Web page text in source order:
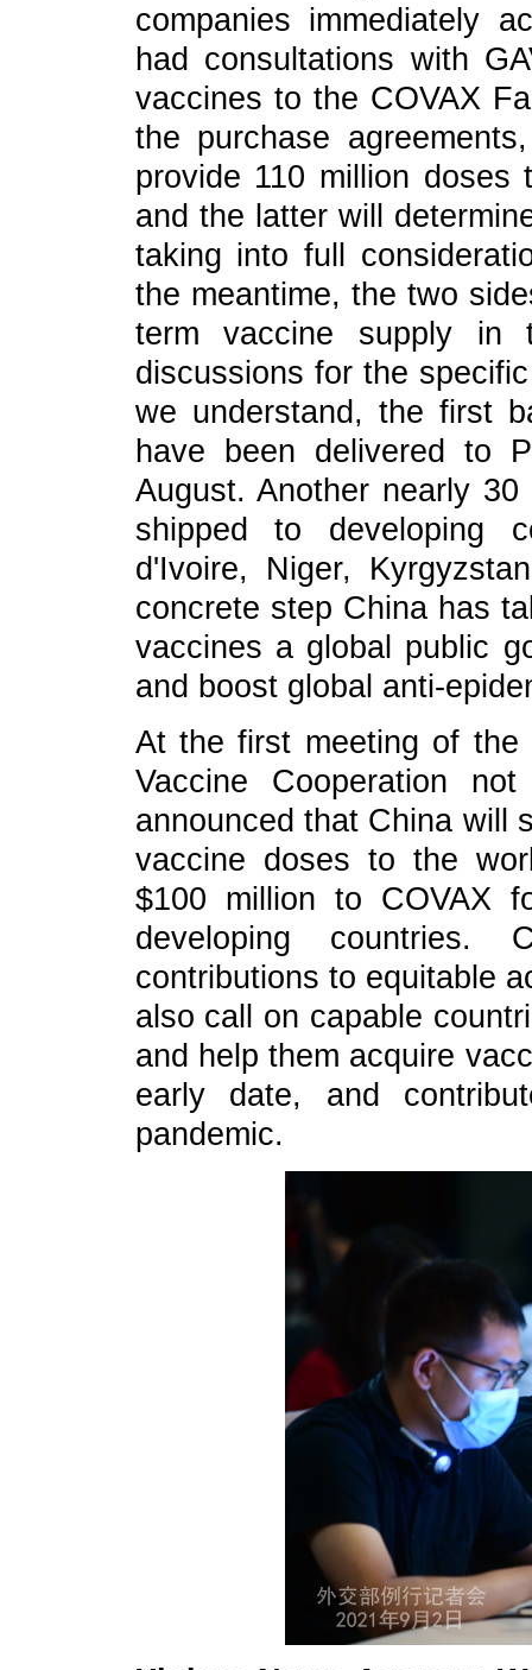
companies immediately
had consultations with
vaccines to the COVAX
the purchase
provide 110 million
and the latter will
taking into full
the meantime, the two
term vaccine supply
discussions for the
we understand, the first
have been delivered to
August. Another nearly
shipped to developing
d'Ivoire, Niger,
concrete step China has
vaccines a global public
and boost global anti-
At the first meeting of the
Vaccine Cooperation
announced that China will
vaccine doses to the
$100 million to COVAX
developing
contributions to equitable
also call on capable
and help them acquire
early date, and
pandemic.